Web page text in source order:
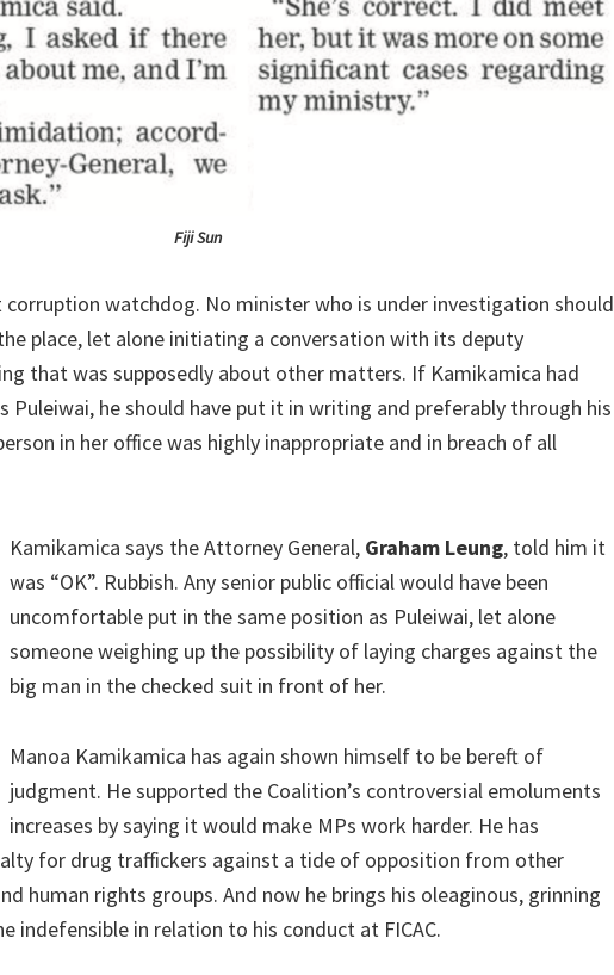
Fiji Sun
corruption watchdog. No minister who is under investigation should
place, let alone initiating a conversation with its deputy
that was supposedly about other matters. If Kamikamica had
Puleiwai, he should have put it in writing and preferably through his
in her office was highly inappropriate and in breach of all
Kamikamica says the Attorney General, Graham Leung, told him it
was “OK”. Rubbish. Any senior public official would have been
uncomfortable put in the same position as Puleiwai, let alone
someone weighing up the possibility of laying charges against the
big man in the checked suit in front of her.
Manoa Kamikamica has again shown himself to be bereft of
judgment. He supported the Coalition’s controversial emoluments
increases by saying it would make MPs work harder. He has
for drug traffickers against a tide of opposition from other
human rights groups. And now he brings his oleaginous, grinning
indefensible in relation to his conduct at FICAC.